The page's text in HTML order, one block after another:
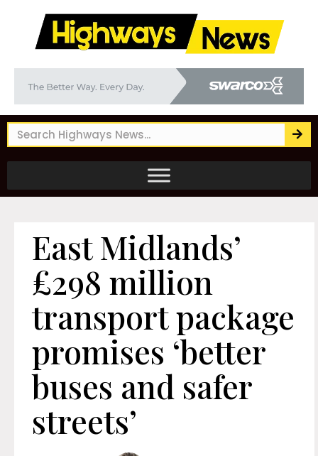
East Midlands’
£298 million
transport package
promises ‘better
buses and safer
streets’